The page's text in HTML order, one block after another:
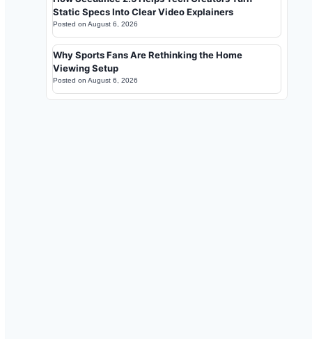
Static Specs Into Clear Video Explainers
Posted on August 6, 2026
Why Sports Fans Are Rethinking the Home
Viewing Setup
Posted on August 6, 2026